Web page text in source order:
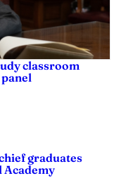
classroom
graduates
Academy